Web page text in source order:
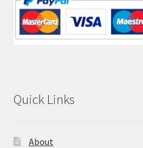
Quick Links
About